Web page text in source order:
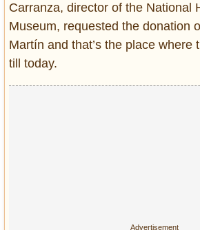
Carranza, director of the National
Museum, requested the donation
Martín and that’s the place where
till today.